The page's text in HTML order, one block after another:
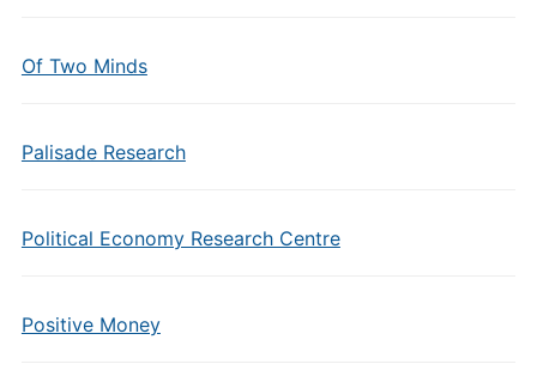
Of Two Minds
Palisade Research
Political Economy Research Centre
Positive Money